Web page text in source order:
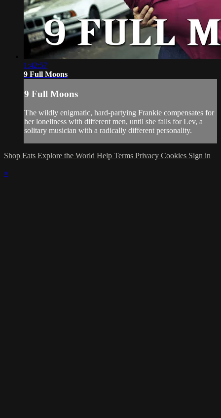
1:42:57
9 Full Moons
9 Full Moons
The wildly enigmatic, hard-partying Frankie compensates for
her loneliness with different men, until she falls for Lev, a
solitary musician with a radically different personality.
Shop Eats Explore the World Help Terms Privacy Cookies Sign in
×